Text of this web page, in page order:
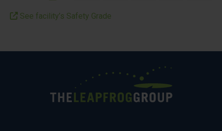
See facility’s Safety Grade